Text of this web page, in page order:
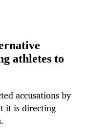
athletes to
accusations by
it is directing